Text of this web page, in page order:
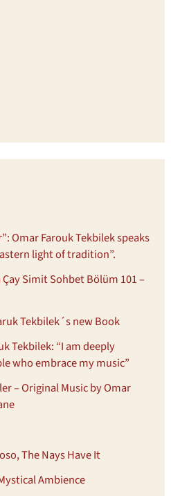
Omar Farouk Tekbilek speaks
light of tradition”.
Simit Sohbet Bölüm 101 –
Tekbilek´s new Book
Tekbilek: “I am deeply
who embrace my music”
– Original Music by Omar
The Nays Have It
Ambience